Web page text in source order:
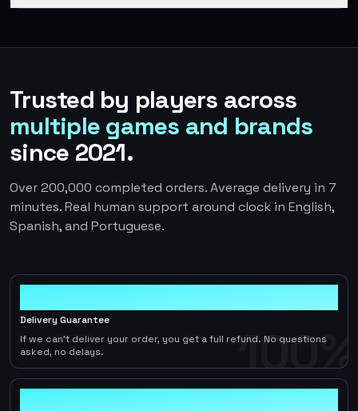
Trusted by players across
multiple games and brands
since 2021.
Over 200,000 completed orders. Average delivery in 7
minutes. Real human support around clock in English,
Spanish, and Portuguese.
100%
Delivery Guarantee
If we can't deliver your order, you get a full refund. No questions
asked, no delays.